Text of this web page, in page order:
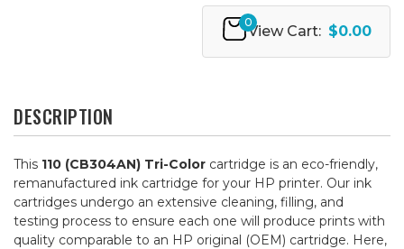
0
View Cart: $0.00
DESCRIPTION
This 110 (CB304AN) Tri-Color cartridge is an eco-friendly,
remanufactured ink cartridge for your HP printer. Our ink
cartridges undergo an extensive cleaning, filling, and
testing process to ensure each one will produce prints with
quality comparable to an HP original (OEM) cartridge. Here,